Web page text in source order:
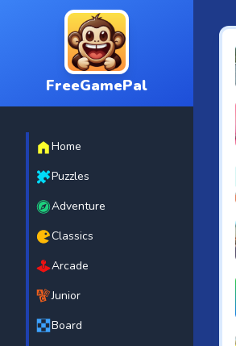
FreeGamePal
Home
Puzzles
Adventure
Classics
Arcade
Junior
Board